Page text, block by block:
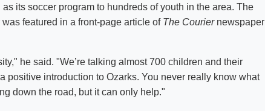
its soccer program to hundreds of youth in the area. The
featured in a front-page article of The Courier newspaper
he said. "We’re talking almost 700 children and their
positive introduction to Ozarks. You never really know what
down the road, but it can only help."